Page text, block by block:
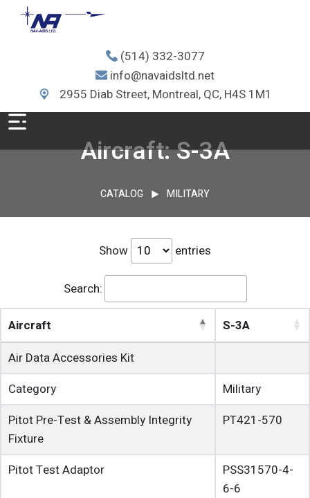
(514) 332-3077
info@navaidsltd.net
2955 Diab Street, Montreal, QC, H4S 1M1
Aircraft: S-3A
CATALOG MILITARY
Show entries
Search:
Aircraft
S-3A
Air Data Accessories Kit
Category
Military
Pitot Pre-Test & Assembly Integrity
Fixture
PT421-570
Pitot Test Adaptor
PSS31570-4-
6-6